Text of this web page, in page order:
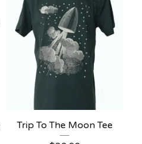
Trip To The Moon Tee